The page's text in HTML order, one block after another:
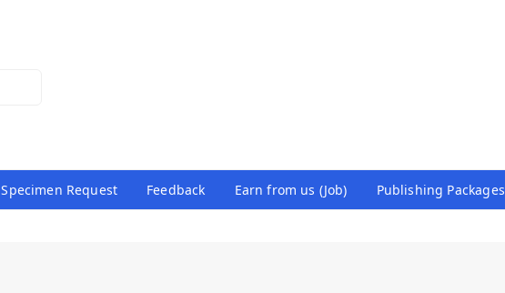
Specimen Request Feedback Earn from us (Job) Publishing Packages